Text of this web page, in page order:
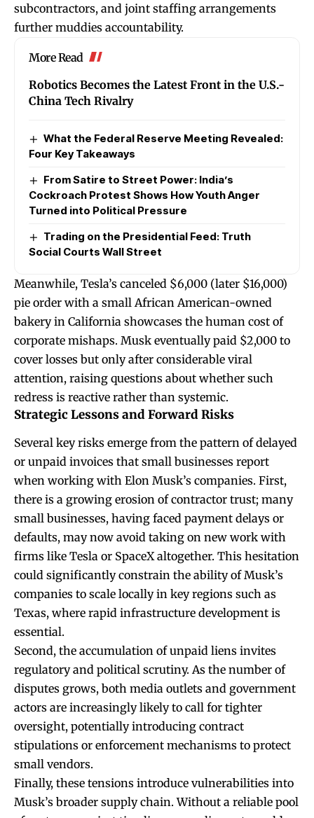
subcontractors, and joint staffing arrangements
further muddies accountability.
More Read
Robotics Becomes the Latest Front in the U.S.-
China Tech Rivalry
What the Federal Reserve Meeting Revealed:
Four Key Takeaways
From Satire to Street Power: India’s
Cockroach Protest Shows How Youth Anger
Turned into Political Pressure
Trading on the Presidential Feed: Truth
Social Courts Wall Street
Meanwhile, Tesla’s canceled $6,000 (later $16,000)
pie order with a small African American-owned
bakery in California showcases the human cost of
corporate mishaps. Musk eventually paid $2,000 to
cover losses but only after considerable viral
attention, raising questions about whether such
redress is reactive rather than systemic.
Strategic Lessons and Forward Risks
Several key risks emerge from the pattern of delayed
or unpaid invoices that small businesses report
when working with Elon Musk’s companies. First,
there is a growing erosion of contractor trust; many
small businesses, having faced payment delays or
defaults, may now avoid taking on new work with
firms like Tesla or SpaceX altogether. This hesitation
could significantly constrain the ability of Musk’s
companies to scale locally in key regions such as
Texas, where rapid infrastructure development is
essential.
Second, the accumulation of unpaid liens invites
regulatory and political scrutiny. As the number of
disputes grows, both media outlets and government
actors are increasingly likely to call for tighter
oversight, potentially introducing contract
stipulations or enforcement mechanisms to protect
small vendors.
Finally, these tensions introduce vulnerabilities into
Musk’s broader supply chain. Without a reliable pool